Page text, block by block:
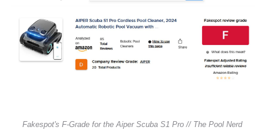
Fakespot's F-Grade for the Aiper Scuba S1 Pro // The Pool Nerd